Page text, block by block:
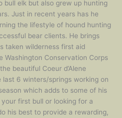
bull elk but also grew up hunting
Just in recent years has he
the lifestyle of hound hunting
bear clients. He brings
taken wilderness first aid
Washington Conservation Corps
beautiful Coeur d’Alene
last 6 winters/springs working on
which adds to some of his
first bull or looking for a
his best to provide a rewarding,